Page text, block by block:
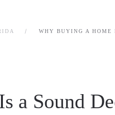
WHY BUYING A HOME
a Sound